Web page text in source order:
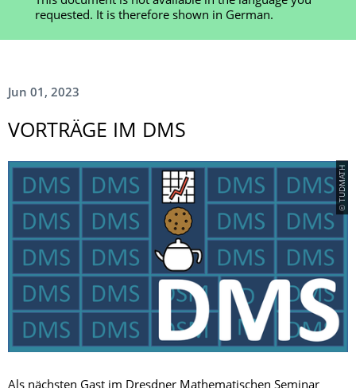
requested. It is therefore shown in German.
Jun 01, 2023
VORTRÄGE IM DMS
© TUDMATH